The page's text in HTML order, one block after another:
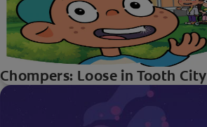
Chompers: Loose in Tooth City